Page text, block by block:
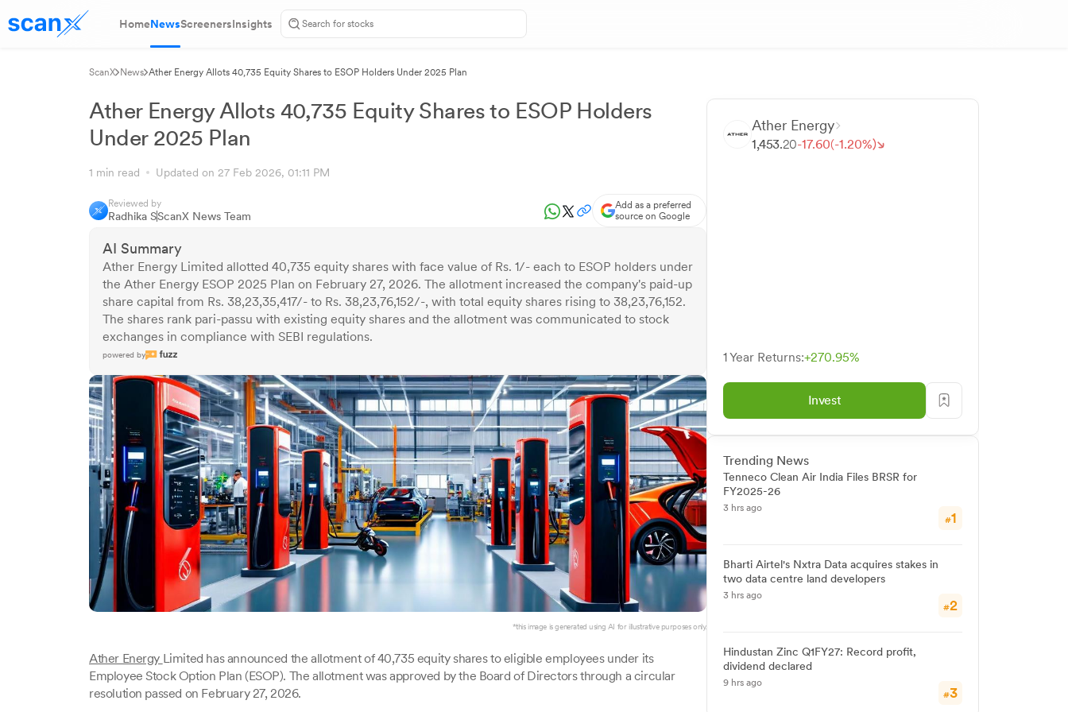
HomeNewsScreenersInsights
ScanX News Ather Energy Allots 40,735 Equity Shares to ESOP Holders Under 2025 Plan
Ather Energy Allots 40,735 Equity Shares to ESOP Holders
Under 2025 Plan
1 min read Updated on 27 Feb 2026, 01:11 PM
Reviewed by
Radhika SScanX News Team
Add as a preferred
source on Google
AI Summary
Ather Energy Limited allotted 40,735 equity shares with face value of Rs. 1/- each to ESOP holders under
the Ather Energy ESOP 2025 Plan on February 27, 2026. The allotment increased the company's paid-up
share capital from Rs. 38,23,35,417/- to Rs. 38,23,76,152/-, with total equity shares rising to 38,23,76,152.
The shares rank pari-passu with existing equity shares and the allotment was communicated to stock
exchanges in compliance with SEBI regulations.
powered by
*this image is generated using AI for illustrative purposes only.
Ather Energy Limited has announced the allotment of 40,735 equity shares to eligible employees under its
Employee Stock Option Plan (ESOP). The allotment was approved by the Board of Directors through a circular
resolution passed on February 27, 2026.
Ather Energy
1,453.20-17.60(-1.20%)
1 Year Returns:+270.95%
Invest
Trending News
Tenneco Clean Air India Files BRSR for
FY2025-26
3 hrs ago
#1
Bharti Airtel's Nxtra Data acquires stakes in
two data centre land developers
3 hrs ago
#2
Hindustan Zinc Q1FY27: Record profit,
dividend declared
9 hrs ago
#3